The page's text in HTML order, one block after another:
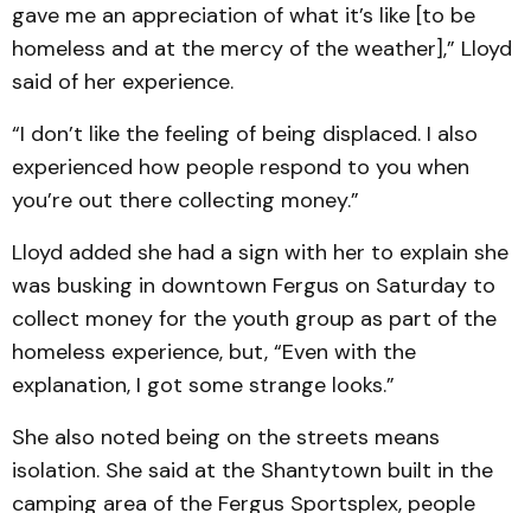
gave me an appreciation of what it’s like [to be
homeless and at the mercy of the weather],” Lloyd
said of her experience.
“I don’t like the feeling of being displaced. I also
experienced how people respond to you when
you’re out there collecting money.”
Lloyd added she had a sign with her to explain she
was busking in downtown Fergus on Saturday to
collect money for the youth group as part of the
homeless experience, but, “Even with the
explanation, I got some strange looks.”
She also noted being on the streets means
isolation. She said at the Shantytown built in the
camping area of the Fergus Sportsplex, people